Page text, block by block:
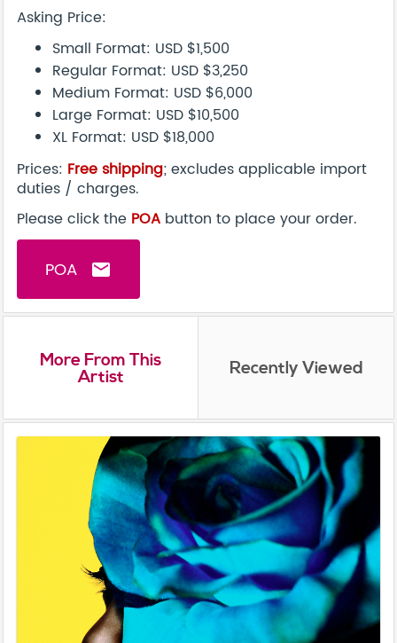
Asking Price:
Small Format: USD $1,500
Regular Format: USD $3,250
Medium Format: USD $6,000
Large Format: USD $10,500
XL Format: USD $18,000
Prices: Free shipping; excludes applicable import
duties / charges.
Please click the POA button to place your order.
POA email
More From This
Artist Recently Viewed